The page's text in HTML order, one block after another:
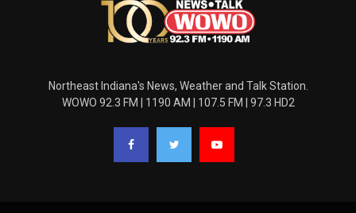
Northeast Indiana's News, Weather and Talk Station.
WOWO 92.3 FM | 1190 AM | 107.5 FM | 97.3 HD2